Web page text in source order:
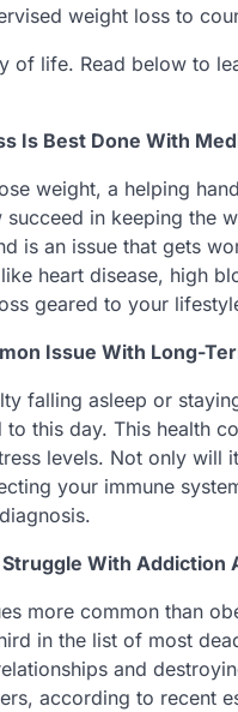
weight loss to
of life. Read below to
Is Best Done With
weight, a helping
in keeping the
is an issue that gets
heart disease, high
geared to your
Issue With Long-
falling asleep or
to this day. This health
levels. Not only will
your immune
Struggle With Addiction
more common than
in the list of most
and
according to recent